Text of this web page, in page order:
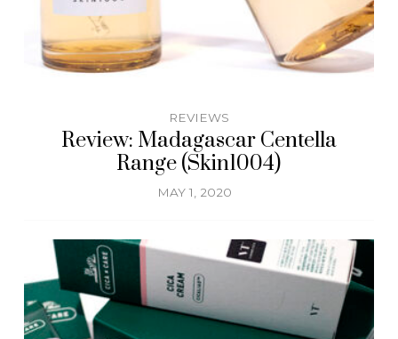
REVIEWS
Review: Madagascar Centella
Range (Skin1004)
MAY 1, 2020